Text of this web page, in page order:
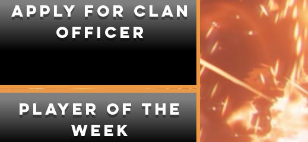
Apply for Clan
Officer
Player of the
week